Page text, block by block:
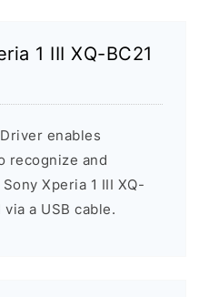
1 III XQ-BC21
enables
recognize and
Xperia 1 III XQ-
a USB cable.